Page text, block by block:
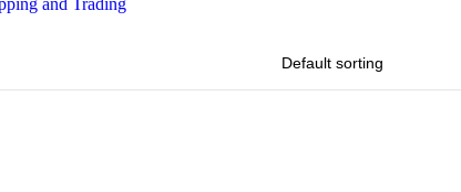
and Trading